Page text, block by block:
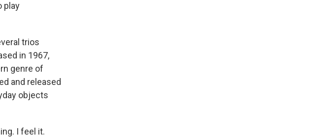
play
trios
in 1967,
genre of
and released
objects
I feel it.